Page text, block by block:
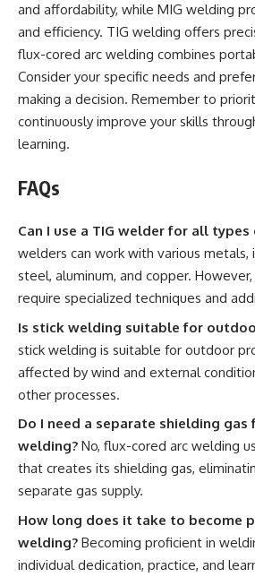
and affordability, while MIG welding
and efficiency. TIG welding offers
flux-cored arc welding combines
Consider your specific needs and
making a decision. Remember to
continuously improve your skills
learning.
FAQs
Can I use a TIG welder for all
welders can work with various metals,
steel, aluminum, and copper.
require specialized techniques and
Is stick welding suitable for
stick welding is suitable for outdoor
affected by wind and external
other processes.
Do I need a separate shielding
welding? No, flux-cored arc welding
that creates its shielding gas,
separate gas supply.
How long does it take to become
welding? Becoming proficient in
individual dedication, practice, and